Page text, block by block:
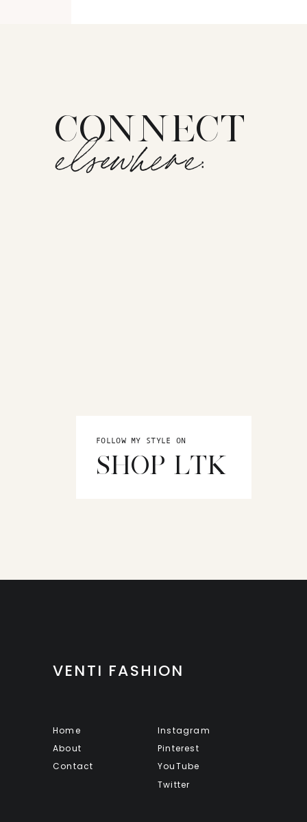
CONNECT
elsewhere:
FOLLOW MY STYLE ON
SHOP LTK
VENTI FASHION
Home
About
Contact
Instagram
Pinterest
YouTube
Twitter